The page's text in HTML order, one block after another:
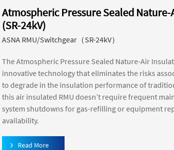
Atmospheric Pressure Sealed
(SR-24kV)
ASNA RMU/Switchgear（SR-24kV）
The Atmospheric Pressure Sealed Nature-Air
innovative technology that eliminates the risks
to degrade in the insulation performance of
this air insulated RMU doesn’t require frequent
system shutdowns for gas-refilling or equipment
availability.
Read More